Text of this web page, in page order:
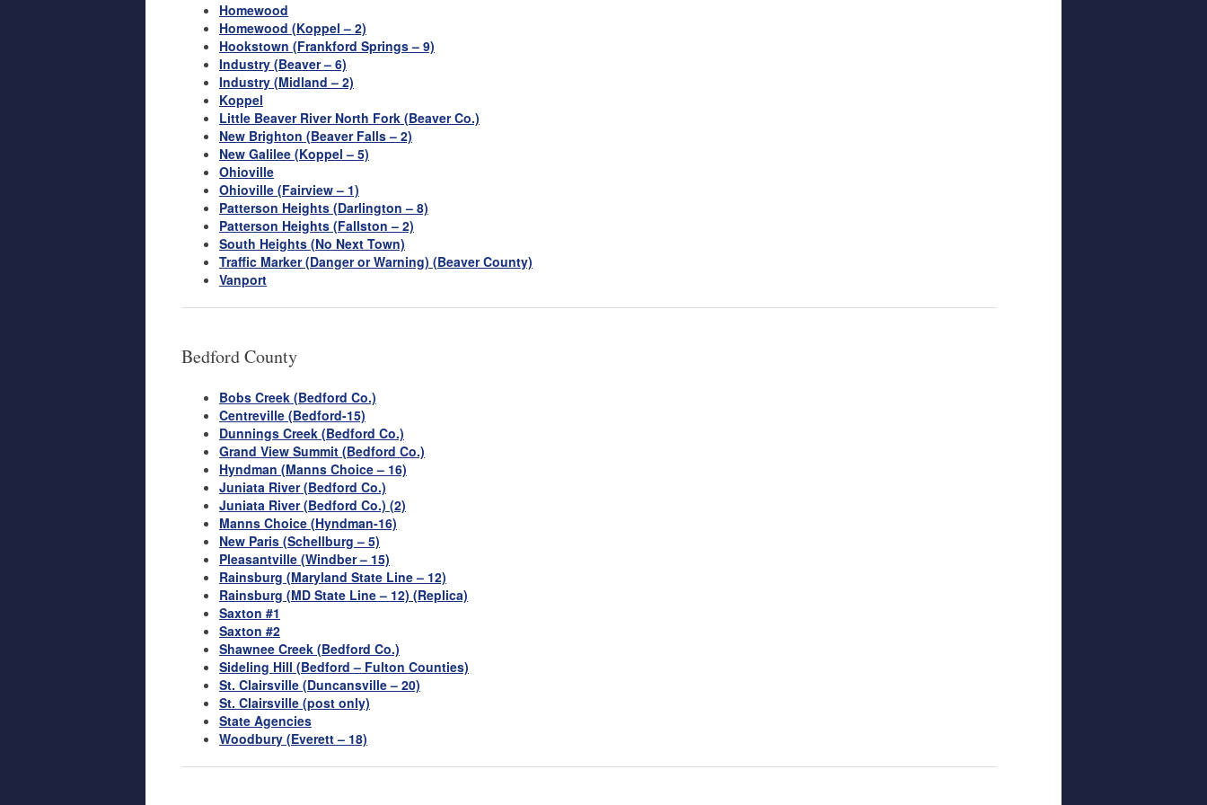
Homewood
Homewood (Koppel – 2)
Hookstown (Frankford Springs – 9)
Industry (Beaver – 6)
Industry (Midland – 2)
Koppel
Little Beaver River North Fork (Beaver Co.)
New Brighton (Beaver Falls – 2)
New Galilee (Koppel – 5)
Ohioville
Ohioville (Fairview – 1)
Patterson Heights (Darlington – 8)
Patterson Heights (Fallston – 2)
South Heights (No Next Town)
Traffic Marker (Danger or Warning) (Beaver County)
Vanport
Bedford County
Bobs Creek (Bedford Co.)
Centreville (Bedford-15)
Dunnings Creek (Bedford Co.)
Grand View Summit (Bedford Co.)
Hyndman (Manns Choice – 16)
Juniata River (Bedford Co.)
Juniata River (Bedford Co.) (2)
Manns Choice (Hyndman-16)
New Paris (Schellburg – 5)
Pleasantville (Windber – 15)
Rainsburg (Maryland State Line – 12)
Rainsburg (MD State Line – 12) (Replica)
Saxton #1
Saxton #2
Shawnee Creek (Bedford Co.)
Sideling Hill (Bedford – Fulton Counties)
St. Clairsville (Duncansville – 20)
St. Clairsville (post only)
State Agencies
Woodbury (Everett – 18)